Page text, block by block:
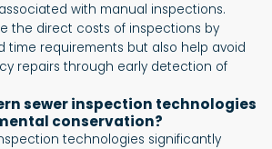
with manual inspections.
the direct costs of inspections by
time requirements but also help avoid
repairs through early detection of
sewer inspection technologies
conservation?
technologies significantly